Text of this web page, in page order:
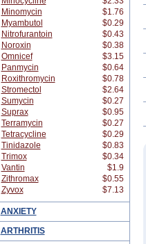
Minomycin
$1.76
Myambutol
$0.29
Nitrofurantoin
$0.43
Noroxin
$0.38
Omnicef
$3.15
Panmycin
$0.64
Roxithromycin
$0.78
Stromectol
$2.64
Sumycin
$0.27
Suprax
$0.95
Terramycin
$0.27
Tetracycline
$0.29
Tinidazole
$0.83
Trimox
$0.34
Vantin
$1.9
Zithromax
$0.55
Zyvox
$7.13
ANXIETY
ARTHRITIS